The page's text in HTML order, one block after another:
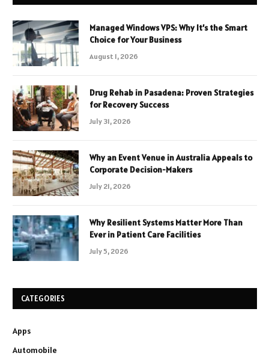
Managed Windows VPS: Why It’s the Smart
Choice for Your Business
August 1, 2026
Drug Rehab in Pasadena: Proven Strategies
for Recovery Success
July 31, 2026
Why an Event Venue in Australia Appeals to
Corporate Decision-Makers
July 21, 2026
Why Resilient Systems Matter More Than
Ever in Patient Care Facilities
July 5, 2026
CATEGORIES
Apps
Automobile